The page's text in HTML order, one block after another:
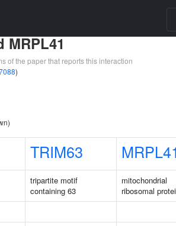
MRPL41
of the paper that reports this interaction
)
TRIM63
tripartite motif
containing 63
mitochondrial
ribosomal